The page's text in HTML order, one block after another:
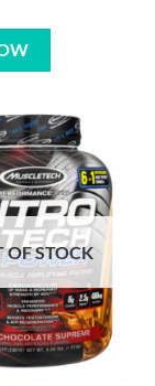
OF STOCK